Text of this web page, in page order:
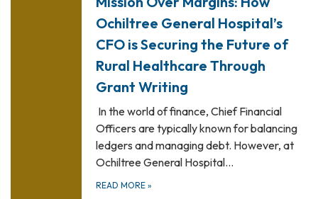
Ochiltree General Hospital’s
CFO is Securing the Future of
Rural Healthcare Through
Grant Writing
In the world of finance, Chief Financial
Officers are typically known for balancing
ledgers and managing debt. However, at
Ochiltree General Hospital…
READ MORE »